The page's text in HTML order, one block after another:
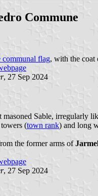
Commune
communal flag, with the coat
, 27 Sep 2024
masoned Sable, irregularly
(town rank) and long
the former arms of
, 27 Sep 2024